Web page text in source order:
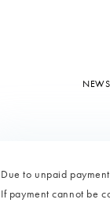
NEWS
Due to unpaid
If payment cannot be